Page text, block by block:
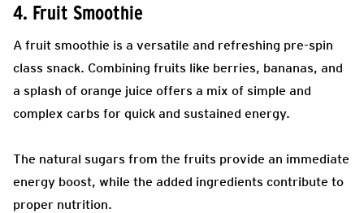
4. Fruit Smoothie
A fruit smoothie is a versatile and refreshing pre-spin
class snack. Combining fruits like berries, bananas, and
a splash of orange juice offers a mix of simple and
complex carbs for quick and sustained energy.
The natural sugars from the fruits provide an immediate
energy boost, while the added ingredients contribute to
proper nutrition.